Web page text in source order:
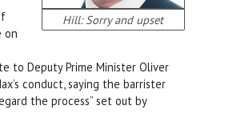
Hill: Sorry and upset
on
to Deputy Prime Minister Oliver
conduct, saying the barrister
the process” set out by